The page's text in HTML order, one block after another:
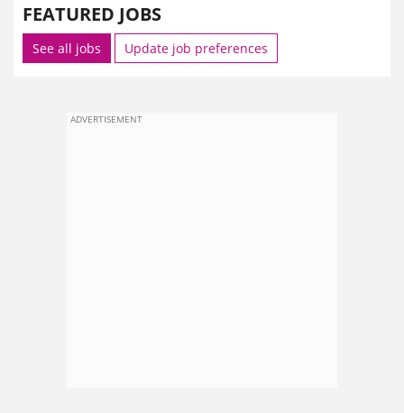
FEATURED JOBS
See all jobs Update job preferences
ADVERTISEMENT